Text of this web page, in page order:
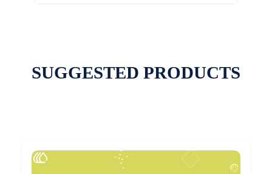
SUGGESTED PRODUCTS